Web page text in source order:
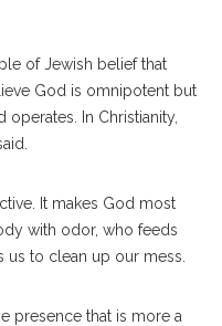
of Jewish belief that
God is omnipotent but
In Christianity,
It makes God most
with odor, who feeds
us to clean up our mess.
presence that is more a